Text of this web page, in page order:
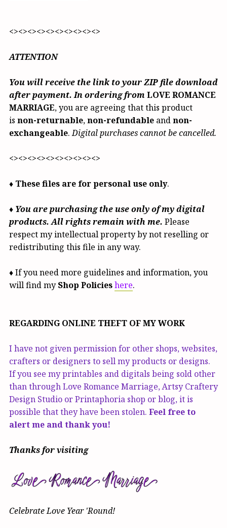
<><><><><><><><><><>
ATTENTION
You will receive the link to your ZIP file download
after payment. In ordering from LOVE ROMANCE
MARRIAGE, you are agreeing that this product
is non-returnable,non-refundableandnon-
exchangeable.Digital purchases cannot be cancelled.
<><><><><><><><><><>
♦ These files are for personal use only.
♦ You are purchasing the use only of my digital
products. All rights remain with me. Please
respect my intellectual property by not reselling or
redistributing this file in any way.
♦ If you need more guidelines and information, you
will find myShop Policieshere.
REGARDING ONLINE THEFT OF MY WORK
I have not given permission for other shops, websites,
crafters or designers to sell my products or designs.
If you see my printables and digitals being sold other
than through Love Romance Marriage, Artsy Craftery
Design Studio or Printaphoria shop or blog, it is
possible that they have been stolen. Feel free to
alert me and thank you!
Thanks for visiting
Celebrate Love Year 'Round!